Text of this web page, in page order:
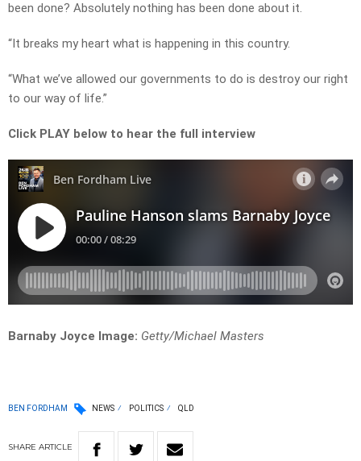
been done? Absolutely nothing has been done about it.
“It breaks my heart what is happening in this country.
“What we’ve allowed our governments to do is destroy our right
to our way of life.”
Click PLAY below to hear the full interview
Barnaby Joyce Image: Getty/Michael Masters
BEN FORDHAM NEWS POLITICS QLD
SHARE ARTICLE